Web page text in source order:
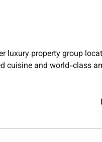
luxury property group
cuisine and world-class